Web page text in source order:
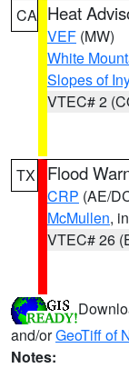
CA Heat
VEF (MW)
White
Slopes of
VTEC# 2
TX Flood
CRP (AE/
McMullen,
VTEC# 26
and/orGeoTiff of
Notes: